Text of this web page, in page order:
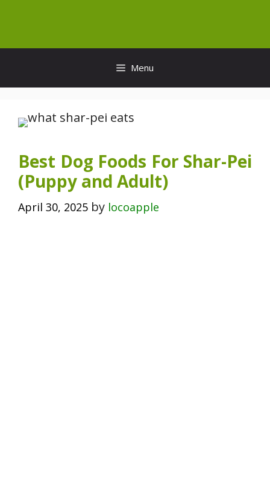
content
Menu
Best Dog Foods For Shar-Pei
(Puppy and Adult)
April 30, 2025 by locoapple